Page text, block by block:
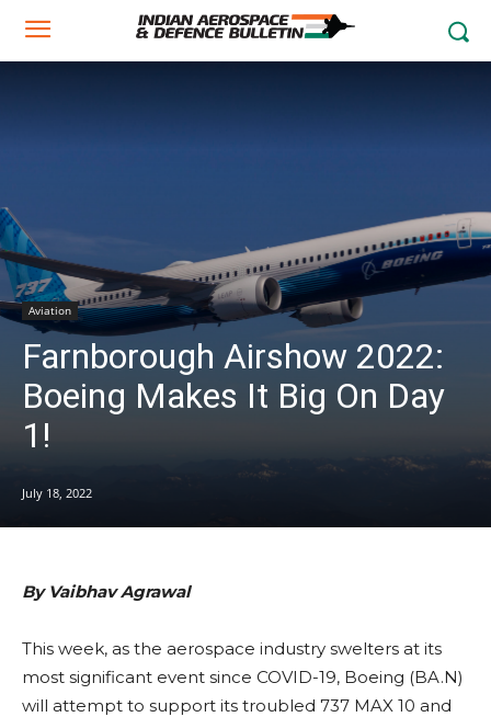
Aviation
Farnborough Airshow 2022:
Boeing Makes It Big On Day
1!
July 18, 2022
By Vaibhav Agrawal
This week, as the aerospace industry swelters at its
most significant event since COVID-19, Boeing (BA.N)
will attempt to support its troubled 737 MAX 10 and